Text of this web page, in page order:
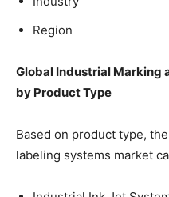
Region
Global Industrial Marking
by Product Type
Based on product type,
labeling systems market